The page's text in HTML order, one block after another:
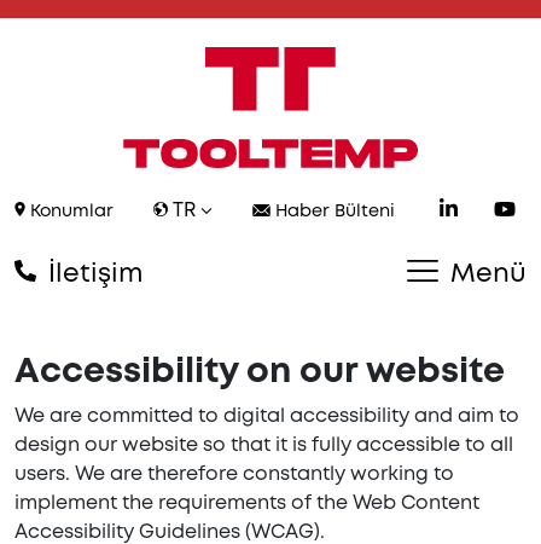
Konumlar TR Haber Bülteni
İletişim Menü
Accessibility on our website
We are committed to digital accessibility and aim to
design our website so that it is fully accessible to all
users. We are therefore constantly working to
implement the requirements of the Web Content
Accessibility Guidelines (WCAG).